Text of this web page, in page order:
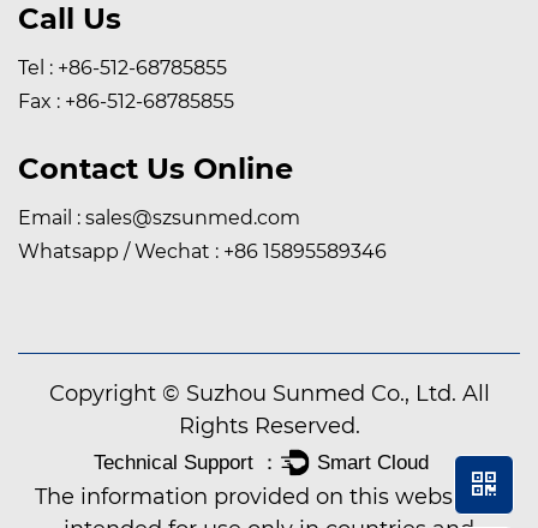
Call Us
Tel : +86-512-68785855
Fax : +86-512-68785855
Contact Us Online
Email : sales@szsunmed.com
Whatsapp / Wechat : +86 15895589346
Copyright © Suzhou Sunmed Co., Ltd. All
Rights Reserved.
The information provided on this website is